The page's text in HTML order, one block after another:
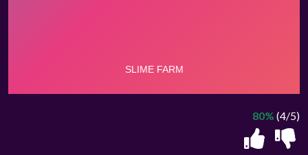
80% (4/5)